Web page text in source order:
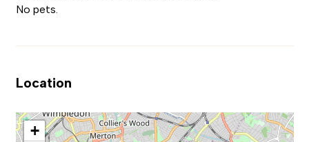
No pets.
Location
+